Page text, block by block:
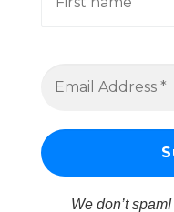
We don’t spam!